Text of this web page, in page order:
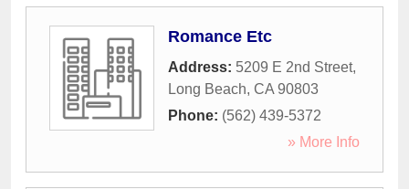
Romance Etc
Address: 5209 E 2nd Street,
Long Beach, CA 90803
Phone: (562) 439-5372
» More Info